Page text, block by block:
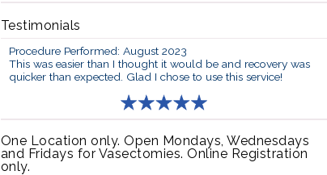
Testimonials
Procedure Performed: August 2023
This was easier than I thought it would be and recovery was
quicker than expected. Glad I chose to use this service!
One Location only. Open Mondays, Wednesdays
and Fridays for Vasectomies. Online Registration
only.